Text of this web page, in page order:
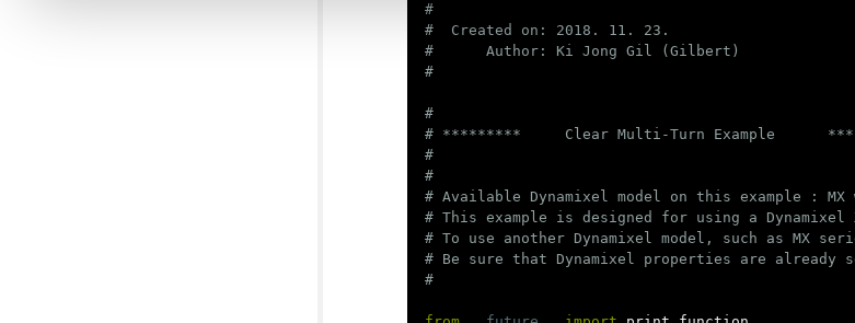
#
#  Created on: 2018. 11. 23.
#      Author: Ki Jong Gil (Gilbert)
#
# *********     Clear Multi-Turn Example
#
#
# Available Dynamixel model on this example :
# This example is designed for using a Dynamixel
# To use another Dynamixel model, such as MX
# Be sure that Dynamixel properties are already